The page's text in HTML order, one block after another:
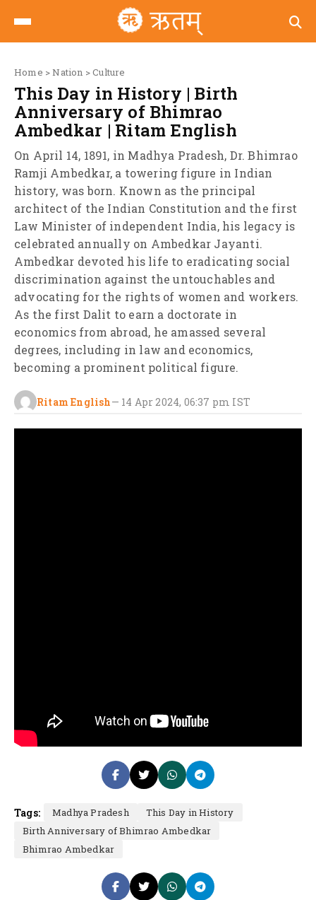
Home >Nation >Culture
This Day in History | Birth
Anniversary of Bhimrao
Ambedkar | Ritam English
On April 14, 1891, in Madhya Pradesh, Dr. Bhimrao
Ramji Ambedkar, a towering figure in Indian
history, was born. Known as the principal
architect of the Indian Constitution and the first
Law Minister of independent India, his legacy is
celebrated annually on Ambedkar Jayanti.
Ambedkar devoted his life to eradicating social
discrimination against the untouchables and
advocating for the rights of women and workers.
As the first Dalit to earn a doctorate in
economics from abroad, he amassed several
degrees, including in law and economics,
becoming a prominent political figure.
Ritam English— 14 Apr 2024, 06:37 pm IST
Tags: Madhya Pradesh
This Day in History
Birth Anniversary of Bhimrao Ambedkar
Bhimrao Ambedkar